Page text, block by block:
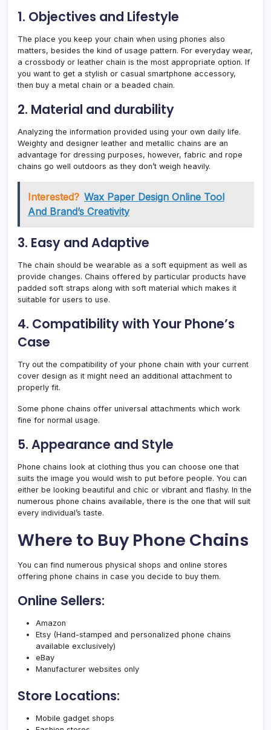
1. Objectives and Lifestyle
The place you keep your chain when using phones also
matters, besides the kind of usage pattern. For everyday wear,
a crossbody or leather chain is the most appropriate option. If
you want to get a stylish or casual smartphone accessory,
then buy a metal chain or a beaded chain.
2. Material and durability
Analyzing the information provided using your own daily life.
Weighty and designer leather and metallic chains are an
advantage for dressing purposes, however, fabric and rope
chains go well outdoors as they don’t weigh heavily.
Interested? Wax Paper Design Online Tool
And Brand’s Creativity
3. Easy and Adaptive
The chain should be wearable as a soft equipment as well as
provide changes. Chains offered by particular products have
padded soft straps along with soft material which makes it
suitable for users to use.
4. Compatibility with Your Phone’s
Case
Try out the compatibility of your phone chain with your current
cover design as it might need an additional attachment to
properly fit.
Some phone chains offer universal attachments which work
fine for normal usage.
5. Appearance and Style
Phone chains look at clothing thus you can choose one that
suits the image you would wish to put before people. You can
either be looking beautiful and chic or vibrant and flashy. In the
numerous phone chains available, there is the one that will suit
every individual’s taste.
Where to Buy Phone Chains
You can find numerous physical shops and online stores
offering phone chains in case you decide to buy them.
Online Sellers:
Amazon
Etsy (Hand-stamped and personalized phone chains
available exclusively)
eBay
Manufacturer websites only
Store Locations:
Mobile gadget shops